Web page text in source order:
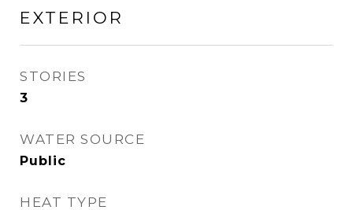
EXTERIOR
STORIES
3
WATER SOURCE
Public
HEAT TYPE